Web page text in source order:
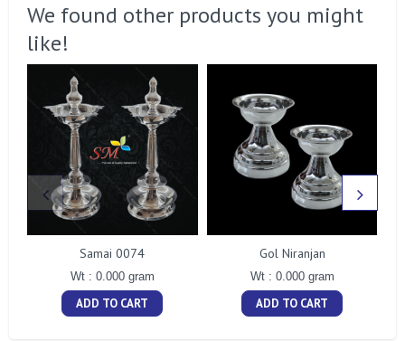
We found other products you might
like!
Samai 0074
Wt : 0.000 gram
ADD TO CART
Gol Niranjan
Wt : 0.000 gram
ADD TO CART